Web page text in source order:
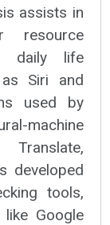
assists in
resource
daily life
Siri and
used by
machine
developed
tools,
Google